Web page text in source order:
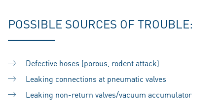
POSSIBLE SOURCES OF TROUBLE:
Defective hoses (porous, rodent attack)
Leaking connections at pneumatic valves
Leaking non-return valves/vacuum accumulator